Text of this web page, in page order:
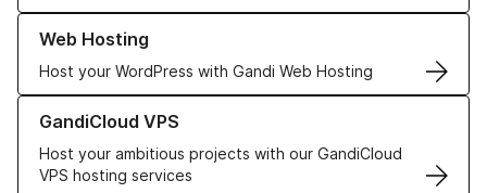
Web Hosting
Host your WordPress with Gandi Web Hosting
Learn more about our Web Hosting solutions
GandiCloud VPS
Host your ambitious projects with our GandiCloud
VPS hosting services
Learn more about GandiCloud VPS